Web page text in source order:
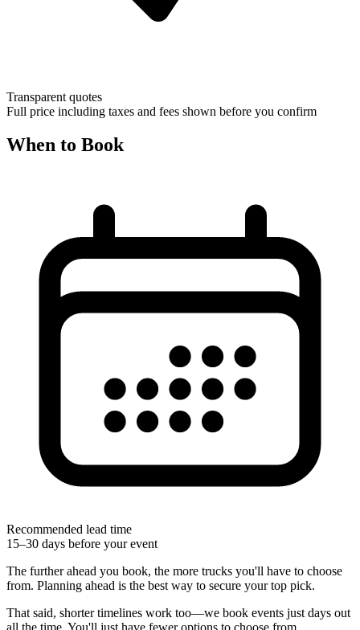
Transparent quotes
Full price including taxes and fees shown before you confirm
When to Book
Recommended lead time
15–30 days before your event
The further ahead you book, the more trucks you'll have to choose
from. Planning ahead is the best way to secure your top pick.
That said, shorter timelines work too—we book events just days out